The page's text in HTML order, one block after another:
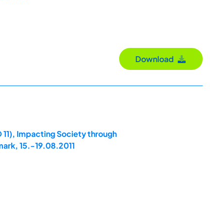
Download
Impacting Society through
15.-19.08.2011